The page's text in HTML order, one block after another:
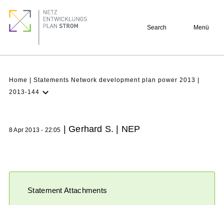
main
Search Menü
Breadcrumb
Home
Statements Network development plan power 2013
2013-144
8 Apr 2013 - 22:05 | Gerhard S. | NEP
Statement Attachments
quick
links